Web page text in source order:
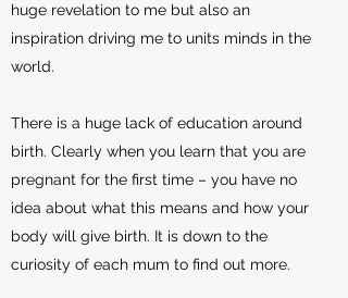
huge revelation to me but also an
inspiration driving me to units minds in the
world.
There is a huge lack of education around
birth. Clearly when you learn that you are
pregnant for the first time – you have no
idea about what this means and how your
body will give birth. It is down to the
curiosity of each mum to find out more.